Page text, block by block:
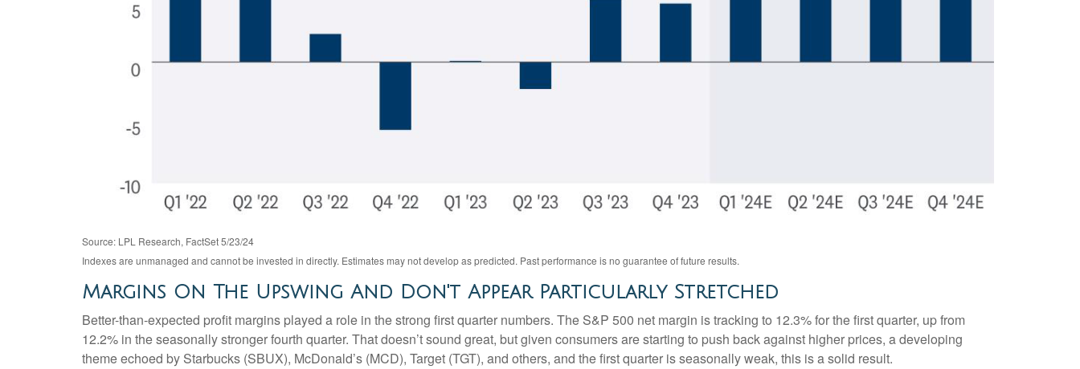
Source: LPL Research, FactSet 5/23/24
Indexes are unmanaged and cannot be invested in directly. Estimates may not develop as predicted. Past performance is no guarantee of future results.
Margins On The Upswing And Don't Appear Particularly Stretched
Better-than-expected profit margins played a role in the strong first quarter numbers. The S&P 500 net margin is tracking to 12.3% for the first quarter, up from
12.2% in the seasonally stronger fourth quarter. That doesn’t sound great, but given consumers are starting to push back against higher prices, a developing
theme echoed by Starbucks (SBUX), McDonald’s (MCD), Target (TGT), and others, and the first quarter is seasonally weak, this is a solid result.